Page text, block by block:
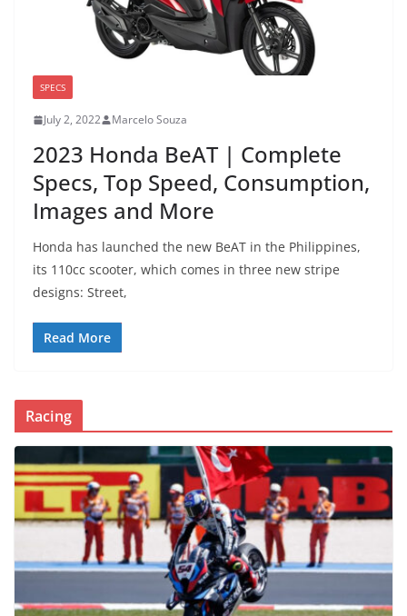
SPECS
July 2, 2022 Marcelo Souza
2023 Honda BeAT | Complete
Specs, Top Speed, Consumption,
Images and More
Honda has launched the new BeAT in the Philippines,
its 110cc scooter, which comes in three new stripe
designs: Street,
Read More
Racing